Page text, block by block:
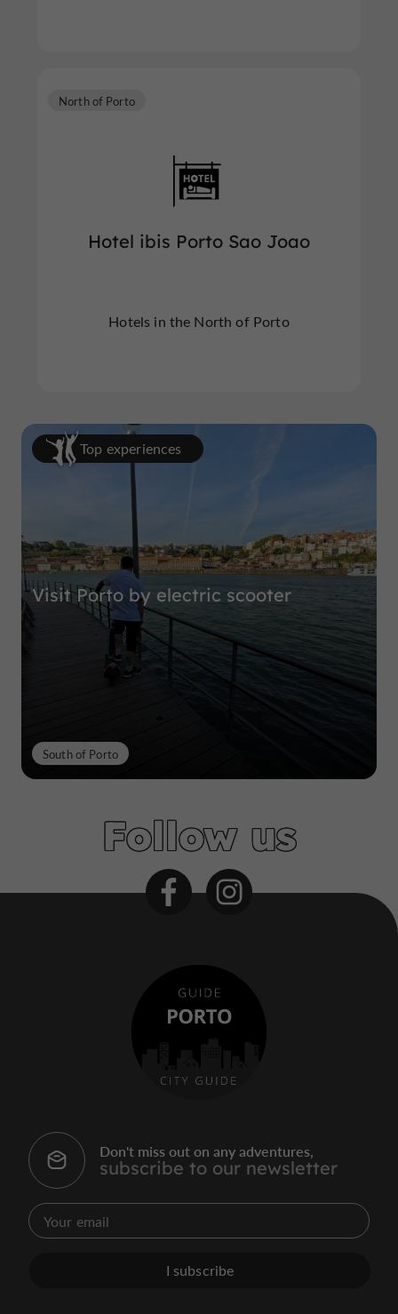
Hotel ibis Porto Sao Joao
North of Porto
Hotels in the North of Porto
Top experiences
Visit Porto by electric scooter
South of Porto
Follow us
Don't miss out on any adventures,
subscribe to our newsletter
I subscribe